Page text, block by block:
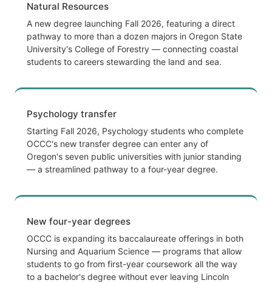
Natural Resources
A new degree launching Fall 2026, featuring a direct
pathway to more than a dozen majors in Oregon State
University's College of Forestry — connecting coastal
students to careers stewarding the land and sea.
Psychology transfer
Starting Fall 2026, Psychology students who complete
OCCC's new transfer degree can enter any of
Oregon's seven public universities with junior standing
— a streamlined pathway to a four-year degree.
New four-year degrees
OCCC is expanding its baccalaureate offerings in both
Nursing and Aquarium Science — programs that allow
students to go from first-year coursework all the way
to a bachelor's degree without ever leaving Lincoln